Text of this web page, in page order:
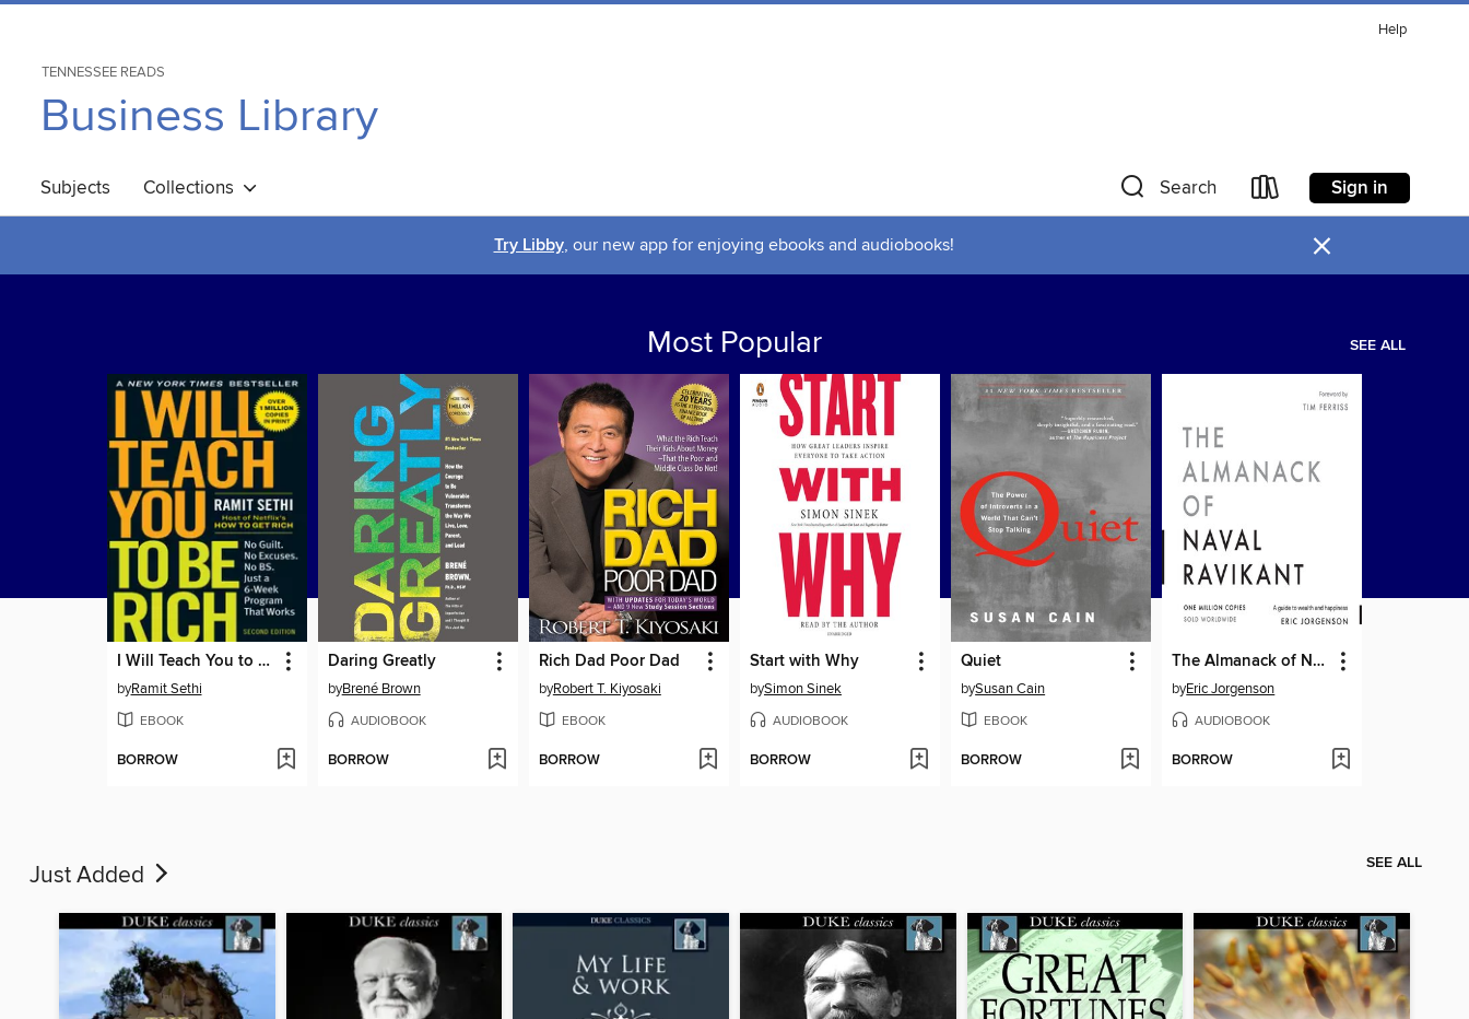
Help
TENNESSEE READS
Business Library
Subjects Collections Search Sign in
Try Libby, our new app for enjoying ebooks and audiobooks! ×
Most Popular SEE ALL
I Will Teach You to Be Rich
byRamit Sethi
EBOOK
BORROW
Daring Greatly
byBrené Brown
AUDIOBOOK
BORROW
Rich Dad Poor Dad
byRobert T. Kiyosaki
EBOOK
BORROW
Start with Why
bySimon Sinek
AUDIOBOOK
BORROW
Quiet
bySusan Cain
EBOOK
BORROW
The Almanack of Naval Ravikant
byEric Jorgenson
AUDIOBOOK
BORROW
Just Added SEE ALL